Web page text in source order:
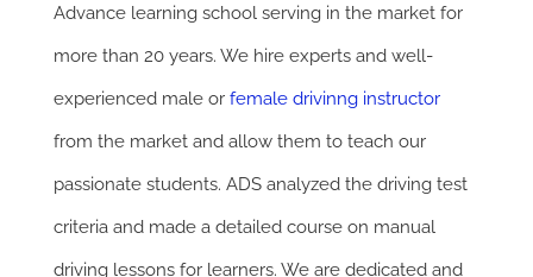
Advance learning school serving in the market for
more than 20 years. We hire experts and well-
experienced male or female drivinng instructor
from the market and allow them to teach our
passionate students. ADS analyzed the driving test
criteria and made a detailed course on manual
driving lessons for learners. We are dedicated and